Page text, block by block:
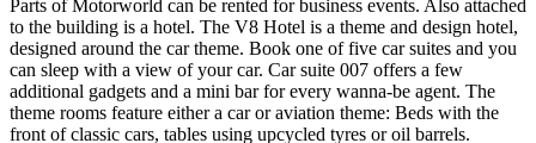
Parts of Motorworld can be rented for business events. Also attached
to the building is a hotel. The V8 Hotel is a theme and design hotel,
designed around the car theme. Book one of five car suites and you
can sleep with a view of your car. Car suite 007 offers a few
additional gadgets and a mini bar for every wanna-be agent. The
theme rooms feature either a car or aviation theme: Beds with the
front of classic cars, tables using upcycled tyres or oil barrels.